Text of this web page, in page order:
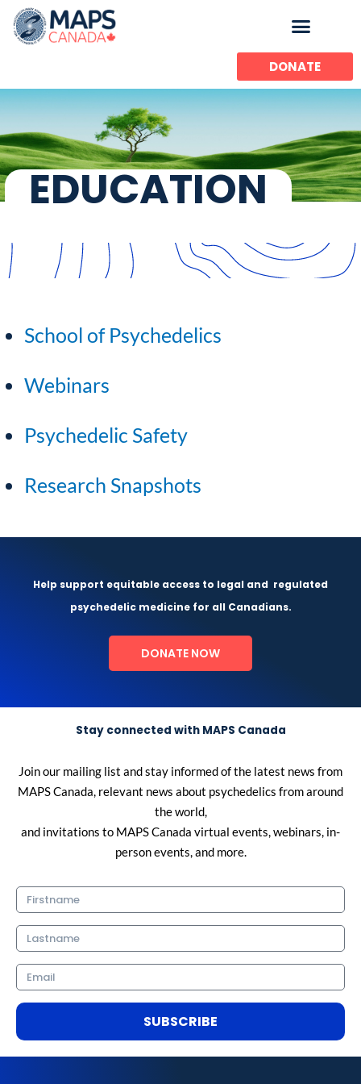
content
DONATE
EDUCATION
School of Psychedelics
Webinars
Psychedelic Safety
Research Snapshots
Help support equitable access to legal and regulated
psychedelic medicine for all Canadians.
DONATE NOW
Stay connected with MAPS Canada
Join our mailing list and stay informed of the latest news from
MAPS Canada, relevant news about psychedelics from around
the world,
and invitations to MAPS Canada virtual events, webinars, in-
person events, and more.
Firstname
Lastname
Email
SUBSCRIBE